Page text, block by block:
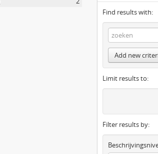
Find results with:
Add new
Limit results to:
Filter results by: